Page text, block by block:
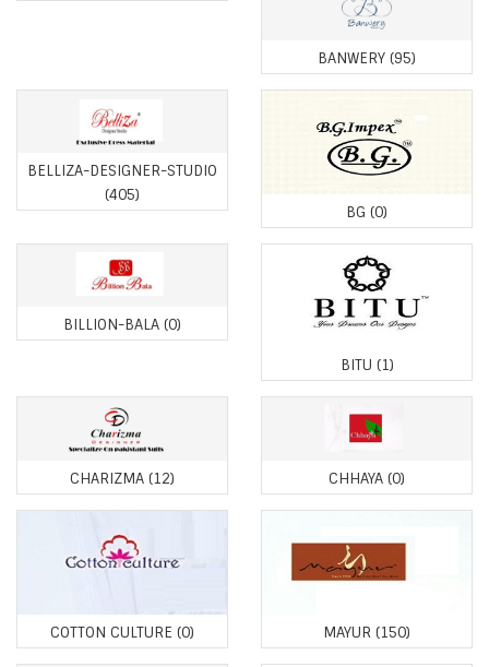
BANWERY (95)
BELLIZA-DESIGNER-STUDIO
(405)
BG (0)
BILLION-BALA (0)
BITU (1)
CHARIZMA (12) CHHAYA (0)
COTTON CULTURE (0) MAYUR (150)